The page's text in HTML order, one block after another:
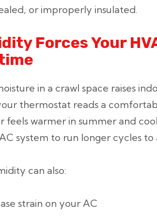
or improperly insulated.
Forces Your
in a crawl space raises
thermostat reads a
feels warmer in summer and
system to run longer cycles
can also:
strain on your AC